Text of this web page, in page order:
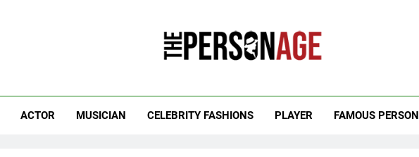
ACTOR MUSICIAN CELEBRITY FASHIONS PLAYER FAMOUS PERSON